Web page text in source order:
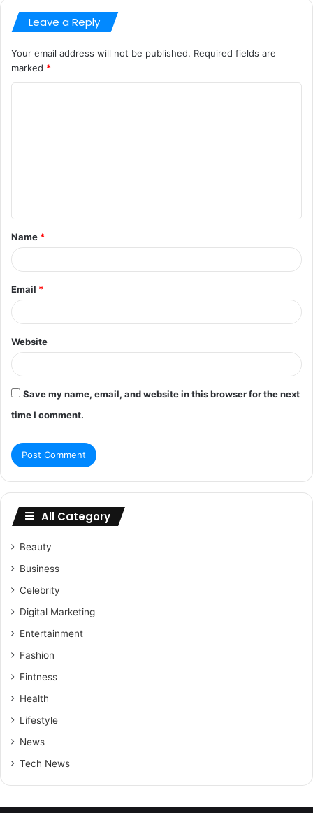
Leave a Reply
Your email address will not be published. Required fields are
marked *
t
*
Name *
Email *
Website
Save my name, email, and website in this browser for the next
time I comment.
All Category
Beauty
Business
Celebrity
Digital Marketing
Entertainment
Fashion
Fintness
Health
Lifestyle
News
Tech News